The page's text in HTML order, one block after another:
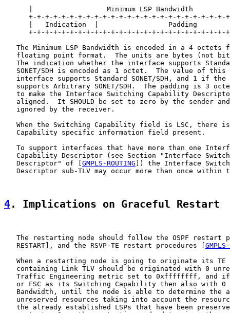
|                  Minimum LSP Bandwidth
+-+-+-+-+-+-+-+-+-+-+-+-+-+-+-+-+-+-+-+-+-+-+-+-
|   Indication  |                 Padding
+-+-+-+-+-+-+-+-+-+-+-+-+-+-+-+-+-+-+-+-+-+-+-+-
The Minimum LSP Bandwidth is encoded in a 4 octets
floating point format.  The units are bytes (not
The indication whether the interface supports
SONET/SDH is encoded as 1 octet.  The value of this
interface supports Standard SONET/SDH, and 1 if the
supports Arbitrary SONET/SDH.  The padding is 3
to make the Interface Switching Capability
aligned.  It SHOULD be set to zero by the sender
   ignored by the receiver.
When the Switching Capability field is LSC, there
   Capability specific information field present.
To support interfaces that have more than one
Capability Descriptor (see Section "Interface
   Descriptor" of [
GMPLS-ROUTING ]) the Interface
Descriptor sub-TLV may occur more than once within
4. Implications on Graceful Restart
The restarting node should follow the OSPF restart
   RESTART], and the RSVP-TE restart procedures [
When a restarting node is going to originate its TE
containing Link TLV should be originated with 0
Traffic Engineering metric set to 0xffffffff, and
or FSC as its Switching Capability then also with 0
Bandwidth, until the node is able to determine the
unreserved resources taking into account the
the already established LSPs that have been